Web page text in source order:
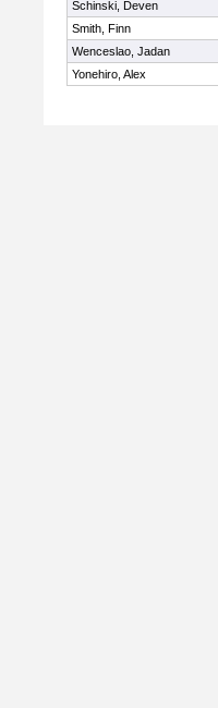
Schinski, Deven
Smith, Finn
Wenceslao, Jadan
Yonehiro, Alex